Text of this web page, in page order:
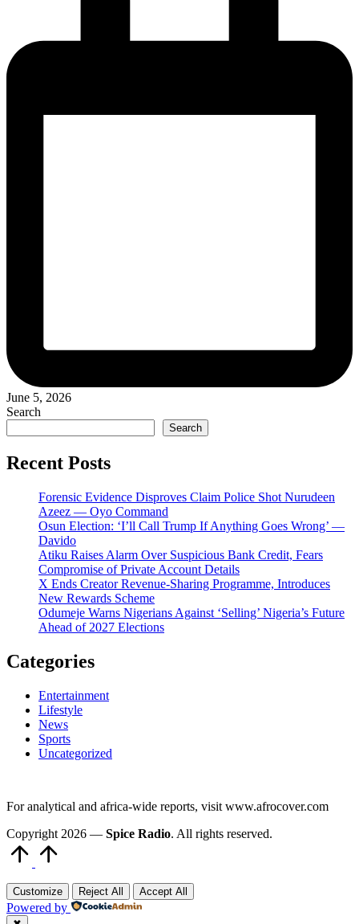
June 5, 2026
Search
Search
Recent Posts
Forensic Evidence Disproves Claim Police Shot Nurudeen
Azeez — Oyo Command
Osun Election: ‘I’ll Call Trump If Anything Goes Wrong’ —
Davido
Atiku Raises Alarm Over Suspicious Bank Credit, Fears
Compromise of Private Account Details
X Ends Creator Revenue-Sharing Programme, Introduces
New Rewards Scheme
Odumeje Warns Nigerians Against ‘Selling’ Nigeria’s Future
Ahead of 2027 Elections
Categories
Entertainment
Lifestyle
News
Sports
Uncategorized
For analytical and africa-wide reports, visit www.afrocover.com
Copyright 2026 — Spice Radio. All rights reserved.
Customize Reject All Accept All
Powered by